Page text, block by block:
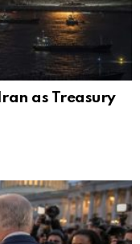
as Treasury